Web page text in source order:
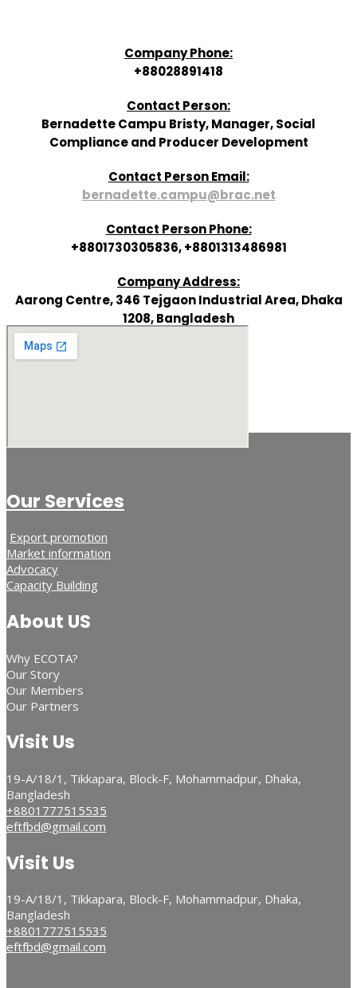
Company Phone:
+88028891418
Contact Person:
Bernadette Campu Bristy, Manager, Social
Compliance and Producer Development
Contact Person Email:
bernadette.campu@brac.net
Contact Person Phone:
+8801730305836, +8801313486981
Company Address:
Aarong Centre, 346 Tejgaon Industrial Area, Dhaka
1208, Bangladesh
Our Services
Export promotion
Market information
Advocacy
Capacity Building
About US
Why ECOTA?
Our Story
Our Members
Our Partners
Visit Us
19-A/18/1, Tikkapara, Block-F, Mohammadpur, Dhaka,
Bangladesh
+8801777515535
eftfbd@gmail.com
Visit Us
19-A/18/1, Tikkapara, Block-F, Mohammadpur, Dhaka,
Bangladesh
+8801777515535
eftfbd@gmail.com